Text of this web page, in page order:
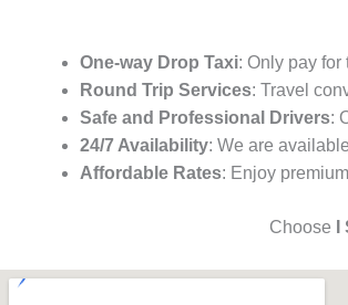
One-way Drop Taxi: Only pay for
Round Trip Services: Travel
Safe and Professional Drivers:
24/7 Availability: We are
Affordable Rates: Enjoy
Choose